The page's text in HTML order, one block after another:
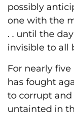
possibly
one with the
. . until the
invisible to all
For nearly
has fought
to corrupt
untainted in